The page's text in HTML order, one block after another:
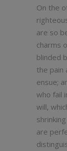
On the
are so
charms
blinded
the pain
ensue;
who fail
will,
are